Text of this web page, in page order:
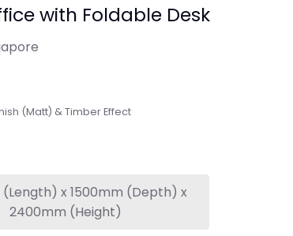
with Foldable Desk
(Matt) & Timber Effect
x 1500mm (Depth) x
2400mm (Height)